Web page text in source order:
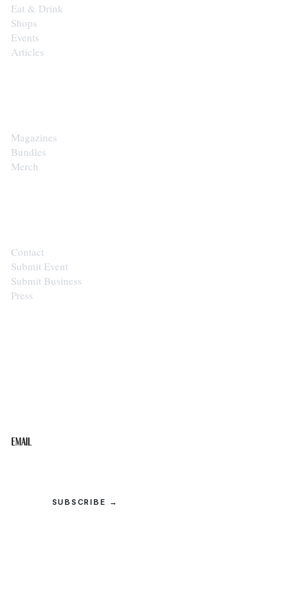
Eat & Drink
Shops
Events
Articles
Magazines
Bundles
Merch
Contact
Submit Event
Submit Business
Press
Email
SUBSCRIBE →